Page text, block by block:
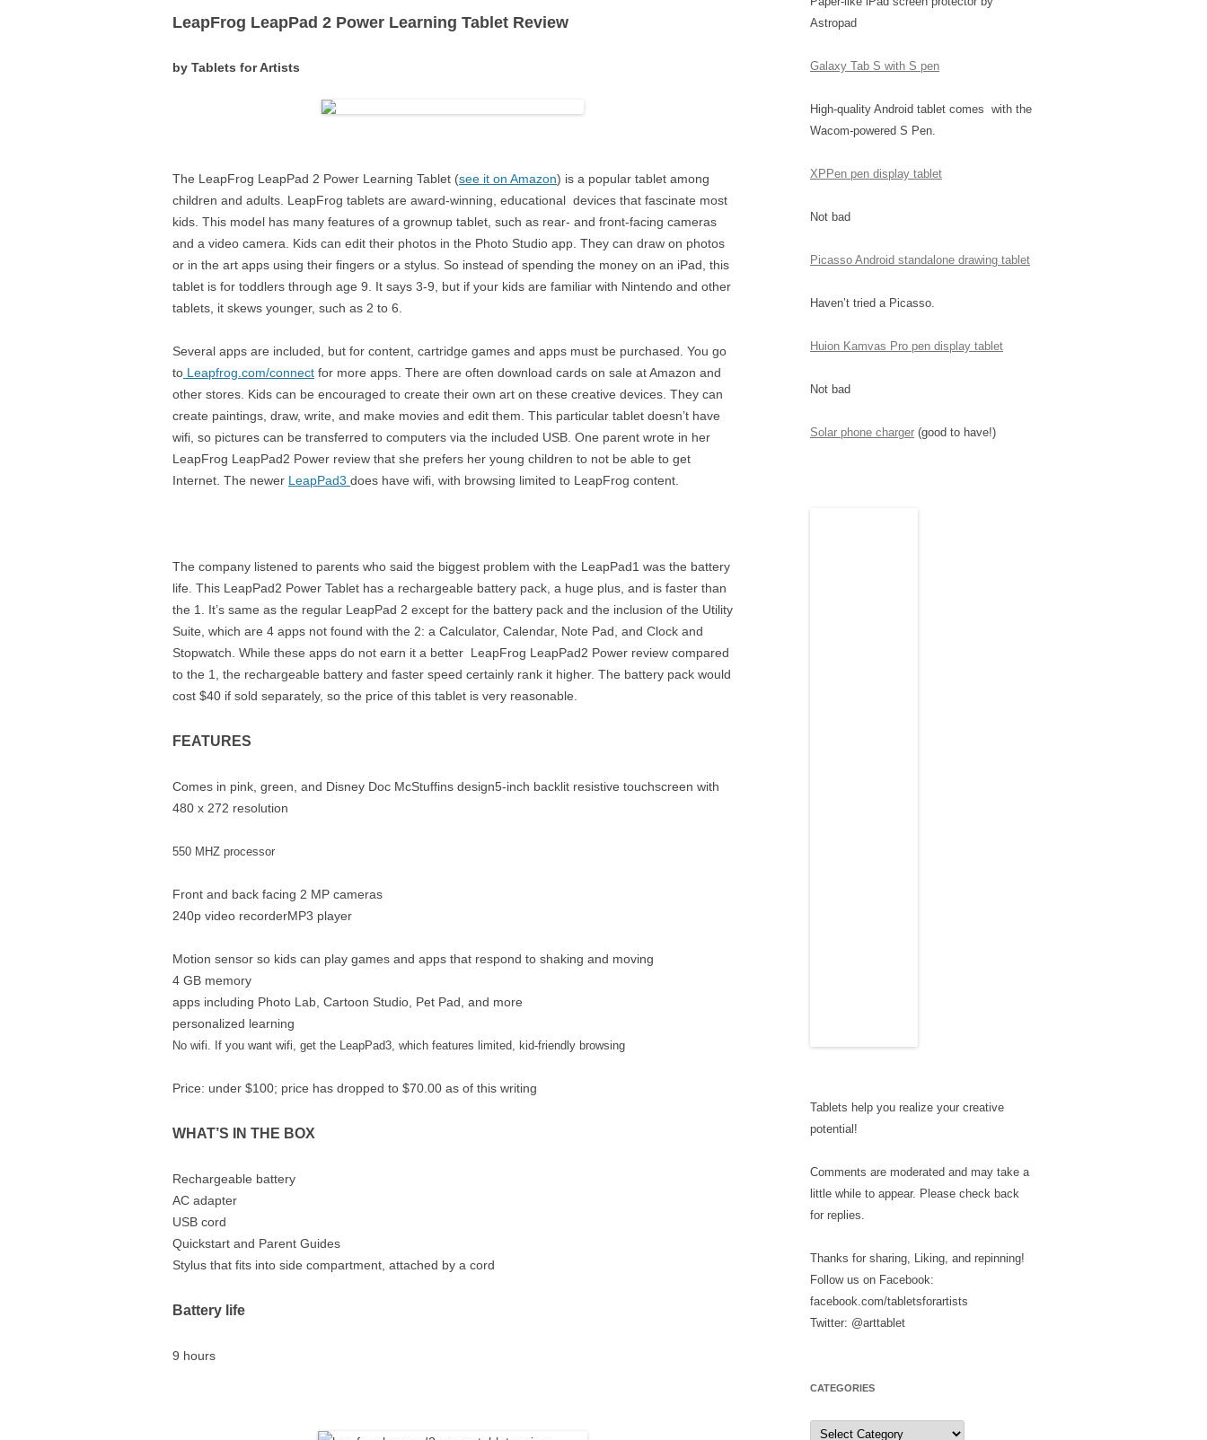
LeapFrog LeapPad 2 Power Learning Tablet Review
by Tablets for Artists
The LeapFrog LeapPad 2 Power Learning Tablet (see it on Amazon) is a popular tablet among
children and adults. LeapFrog tablets are award-winning, educational devices that fascinate most
kids. This model has many features of a grownup tablet, such as rear- and front-facing cameras
and a video camera. Kids can edit their photos in the Photo Studio app. They can draw on photos
or in the art apps using their fingers or a stylus. So instead of spending the money on an iPad, this
tablet is for toddlers through age 9. It says 3-9, but if your kids are familiar with Nintendo and other
tablets, it skews younger, such as 2 to 6.
Several apps are included, but for content, cartridge games and apps must be purchased. You go
to Leapfrog.com/connect for more apps. There are often download cards on sale at Amazon and
other stores. Kids can be encouraged to create their own art on these creative devices. They can
create paintings, draw, write, and make movies and edit them. This particular tablet doesn’t have
wifi, so pictures can be transferred to computers via the included USB. One parent wrote in her
LeapFrog LeapPad2 Power review that she prefers her young children to not be able to get
Internet. The newer LeapPad3 does have wifi, with browsing limited to LeapFrog content.
The company listened to parents who said the biggest problem with the LeapPad1 was the battery
life. This LeapPad2 Power Tablet has a rechargeable battery pack, a huge plus, and is faster than
the 1. It’s same as the regular LeapPad 2 except for the battery pack and the inclusion of the Utility
Suite, which are 4 apps not found with the 2: a Calculator, Calendar, Note Pad, and Clock and
Stopwatch. While these apps do not earn it a better LeapFrog LeapPad2 Power review compared
to the 1, the rechargeable battery and faster speed certainly rank it higher. The battery pack would
cost $40 if sold separately, so the price of this tablet is very reasonable.
FEATURES
Comes in pink, green, and Disney Doc McStuffins design5-inch backlit resistive touchscreen with
480 x 272 resolution
550 MHZ processor
Front and back facing 2 MP cameras
240p video recorderMP3 player
Motion sensor so kids can play games and apps that respond to shaking and moving
4 GB memory
apps including Photo Lab, Cartoon Studio, Pet Pad, and more
personalized learning
No wifi. If you want wifi, get the LeapPad3, which features limited, kid-friendly browsing
Price: under $100; price has dropped to $70.00 as of this writing
WHAT’S IN THE BOX
Rechargeable battery
AC adapter
USB cord
Quickstart and Parent Guides
Stylus that fits into side compartment, attached by a cord
Battery life
9 hours
Astropad
Galaxy Tab S with S pen
High-quality Android tablet comes with the
Wacom-powered S Pen.
XPPen pen display tablet
Not bad
Picasso Android standalone drawing tablet
Haven’t tried a Picasso.
Huion Kamvas Pro pen display tablet
Not bad
Solar phone charger (good to have!)
Tablets help you realize your creative
potential!
Comments are moderated and may take a
little while to appear. Please check back
for replies.
Thanks for sharing, Liking, and repinning!
Follow us on Facebook:
facebook.com/tabletsforartists
Twitter: @arttablet
CATEGORIES
Categories